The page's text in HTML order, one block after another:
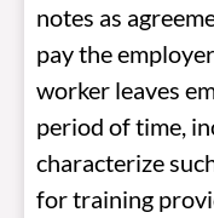
notes as
pay the
worker leaves
period of time,
characterize
for training